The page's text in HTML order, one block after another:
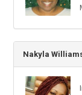
Nakyla